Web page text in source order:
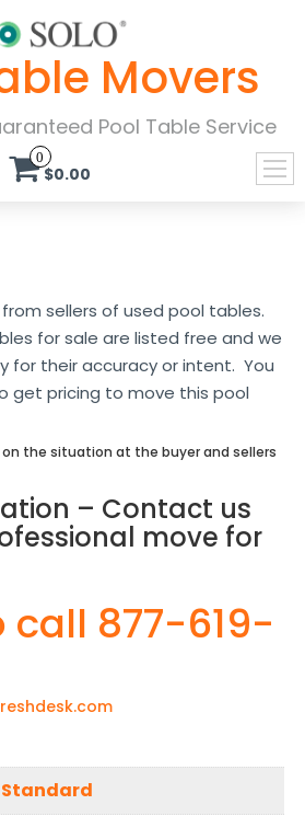
Movers
Pool Table Service
0
$0.00
sellers of used pool tables.
for sale are listed free and we
for their accuracy or intent. You
get pricing to move this pool
the situation at the buyer and sellers
– Contact us
move for
call 877-619-